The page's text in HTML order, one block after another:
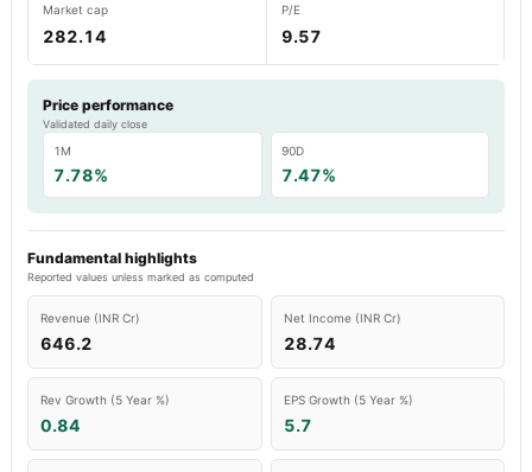
Market cap
282.14
P/E
9.57
Price performance
Validated daily close
1M
7.78%
90D
7.47%
Fundamental highlights
Reported values unless marked as computed
Revenue (INR Cr)
646.2
Net Income (INR Cr)
28.74
Rev Growth (5 Year %)
0.84
EPS Growth (5 Year %)
5.7